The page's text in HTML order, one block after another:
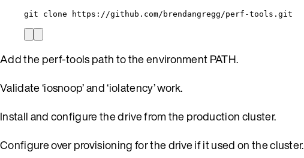
git clone https://github.com/brendangregg/perf-tools.git
Add the perf-tools path to the environment PATH.
Validate ‘iosnoop’ and ‘iolatency’ work.
Install and configure the drive from the production cluster.
Configure over provisioning for the drive if it used on the cluster.